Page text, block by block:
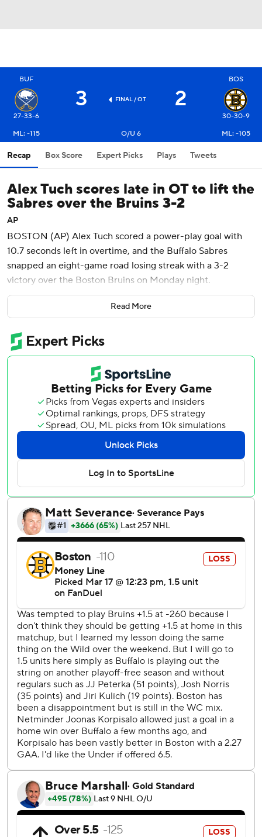
BUF
27-33-6
3 FINAL / OT 2
BOS
30-30-9
ML: -115
O/U 6 ML: -105
Recap Box Score Expert Picks Plays Tweets
Alex Tuch scores late in OT to lift the
Sabres over the Bruins 3-2
AP
BOSTON (AP) Alex Tuch scored a power-play goal with
10.7 seconds left in overtime, and the Buffalo Sabres
snapped an eight-game road losing streak with a 3-2
victory over the Boston Bruins on Monday night.
Peyton Krebs scored a power-play goal and Owen Power
also had a goal for Buffalo. The Sabres’ last road win came
on Jan. 21, at Vancouver.
Morgan Geekie scored a goal and set up Pavel Zacha’s
score for Boston. The Bruins have lost three straight since
winning the first two after trading away three key players,
including captain Brad Marchand.
Power, who had two assists, took a shot from the high slot
that Tuch tipped by Joonas Korpisalo.
Krebs took a puck to the face while sitting on the bench
when it went straight to the bench off a face-off.
With Boston trailing 1-0, Geekie shifted around
defenseman Bowen Byram and fed Zacha in the slot,
where he slipped a shot past Ukko-Pekka Luukkonen 13
Just over two minutes later, Geekie came in on a partial
breakaway, shifted around Luukkonen and tucked the puck
in for his 23rd goal.
Sabres: Tage Thompson and JJ Peterka each had a hat
trick during a Sabres’ 7-2 win in the teams’ last meeting.
Bruins: They avoided a disastrous period like Saturday
when they didn’t get a shot on goal in the second during a
loss to Tampa Bay.
Boston’s Marat Khusnutdinov was whistled for tripping
2:51 into OT.
Buffalo outshot Boston 6-2 in OT.
The Sabres play the second of a four-game trip at Utah on
Thursday, and the Bruins play the first of five straight away
from TD Garden against Vegas the same night.
Read More